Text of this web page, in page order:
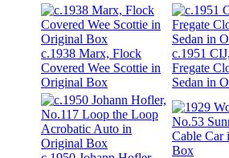
c.1938 Marx, Flock
Covered Wee Scottie in
Original Box
c.1951
Fregate
Sedan in